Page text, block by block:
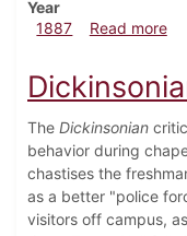
Year
1887
Read more
The Dickinsonian
behavior during
chastises the
as a better "police
visitors off campus,